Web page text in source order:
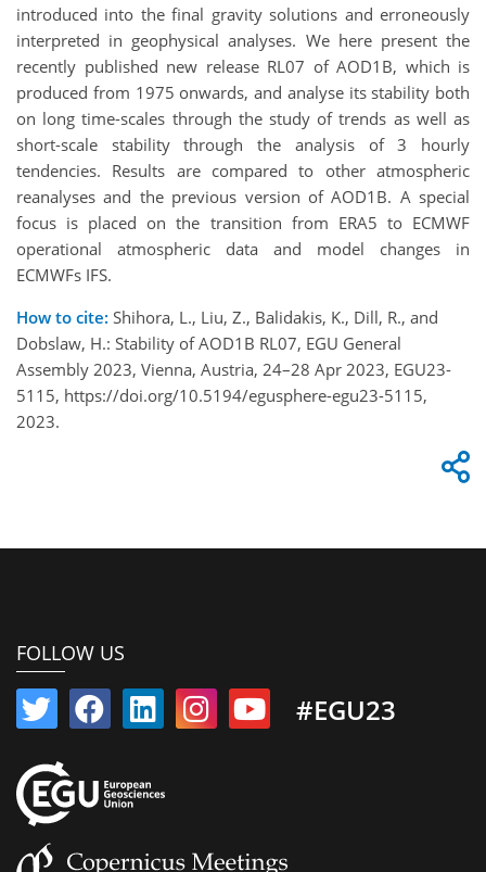
introduced into the final gravity solutions and erroneously
interpreted in geophysical analyses. We here present the
recently published new release RL07 of AOD1B, which is
produced from 1975 onwards, and analyse its stability both
on long time-scales through the study of trends as well as
short-scale stability through the analysis of 3 hourly
tendencies. Results are compared to other atmospheric
reanalyses and the previous version of AOD1B. A special
focus is placed on the transition from ERA5 to ECMWF
operational atmospheric data and model changes in
ECMWFs IFS.
How to cite: Shihora, L., Liu, Z., Balidakis, K., Dill, R., and
Dobslaw, H.: Stability of AOD1B RL07, EGU General
Assembly 2023, Vienna, Austria, 24–28 Apr 2023, EGU23-
5115, https://doi.org/10.5194/egusphere-egu23-5115,
2023.
FOLLOW US
#EGU23